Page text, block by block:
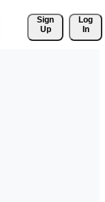
Sign
Up
Log
In